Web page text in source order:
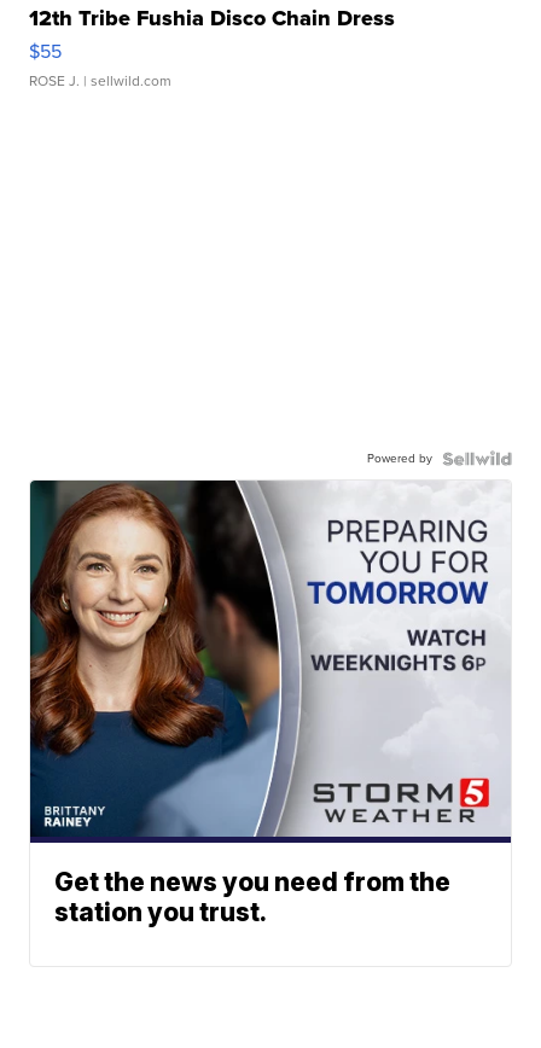
12th Tribe Fushia Disco Chain Dress
$55
ROSE J. | sellwild.com
Powered by
Get the news you need from the
station you trust.